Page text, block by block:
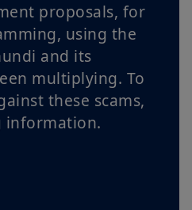
proposals, for
using the
and its
multiplying. To
these scams,
information.